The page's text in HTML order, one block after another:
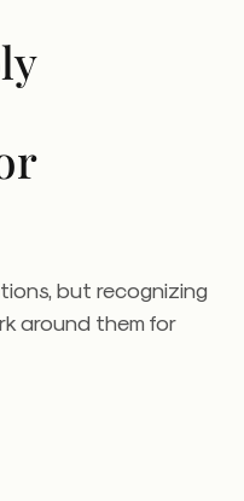
but recognizing
around them for